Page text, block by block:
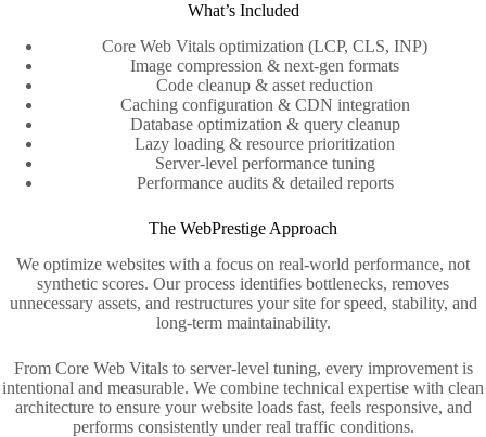
What’s Included
Core Web Vitals optimization (LCP, CLS, INP)
Image compression & next‑gen formats
Code cleanup & asset reduction
Caching configuration & CDN integration
Database optimization & query cleanup
Lazy loading & resource prioritization
Server‑level performance tuning
Performance audits & detailed reports
The WebPrestige Approach
We optimize websites with a focus on real-world performance, not
synthetic scores. Our process identifies bottlenecks, removes
unnecessary assets, and restructures your site for speed, stability, and
long-term maintainability.
From Core Web Vitals to server-level tuning, every improvement is
intentional and measurable. We combine technical expertise with clean
architecture to ensure your website loads fast, feels responsive, and
performs consistently under real traffic conditions.